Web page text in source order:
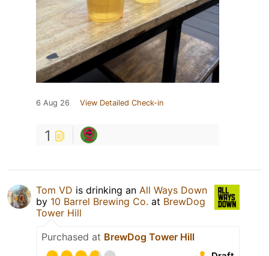
6 Aug 26 View Detailed Check-in
1
Tom VD is drinking an All Ways Down
by 10 Barrel Brewing Co. at BrewDog
Tower Hill
Purchased at BrewDog Tower Hill